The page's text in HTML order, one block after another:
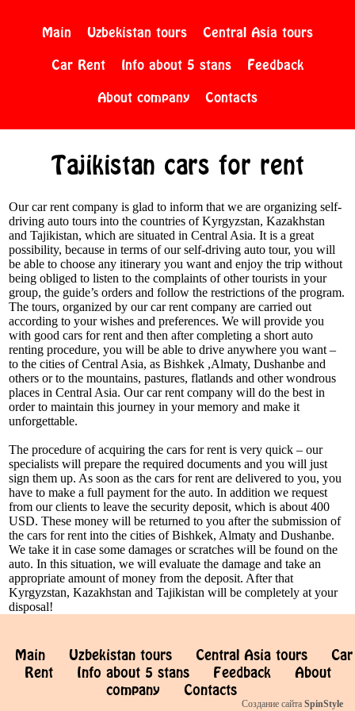
Main Uzbekistan tours
Central Asia tours
Car Rent
Info about 5 stans
Feedback
About company
Contacts
Tajikistan cars for rent
Our car rent company is glad to inform that we are organizing self-
driving auto tours into the countries of Kyrgyzstan, Kazakhstan
and Tajikistan, which are situated in Central Asia. It is a great
possibility, because in terms of our self-driving auto tour, you will
be able to choose any itinerary you want and enjoy the trip without
being obliged to listen to the complaints of other tourists in your
group, the guide’s orders and follow the restrictions of the program.
The tours, organized by our car rent company are carried out
according to your wishes and preferences. We will provide you
with good cars for rent and then after completing a short auto
renting procedure, you will be able to drive anywhere you want –
to the cities of Central Asia, as Bishkek ,Almaty, Dushanbe and
others or to the mountains, pastures, flatlands and other wondrous
places in Central Asia. Our car rent company will do the best in
order to maintain this journey in your memory and make it
unforgettable.
The procedure of acquiring the cars for rent is very quick – our
specialists will prepare the required documents and you will just
sign them up. As soon as the cars for rent are delivered to you, you
have to make a full payment for the auto. In addition we request
from our clients to leave the security deposit, which is about 400
USD. These money will be returned to you after the submission of
the cars for rent into the cities of Bishkek, Almaty and Dushanbe.
We take it in case some damages or scratches will be found on the
auto. In this situation, we will evaluate the damage and take an
appropriate amount of money from the deposit. After that
Kyrgyzstan, Kazakhstan and Tajikistan will be completely at your
disposal!
Main Uzbekistan tours Central Asia tours
Car
Rent
Info about 5 stans Feedback
About
company
Contacts
Создание сайта SpinStyle